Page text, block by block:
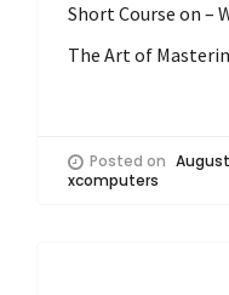
Short Course on –
The Art of
Posted on August
xcomputers